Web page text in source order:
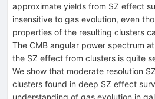
approximate yields from SZ effect
insensitive to gas evolution, even
properties of the resulting clusters
The CMB angular power spectrum
the SZ effect from clusters is quite
We show that moderate resolution
clusters found in deep SZ effect
understanding of gas evolution in